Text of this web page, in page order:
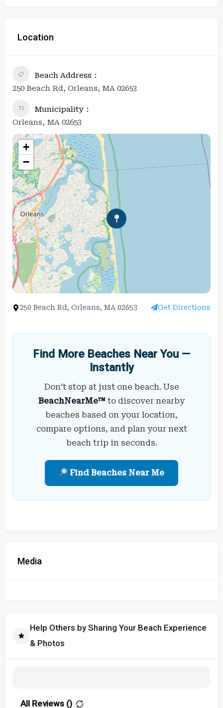
Location
Beach Address
250 Beach Rd, Orleans, MA 02653
Municipality
Orleans, MA 02653
+
−
250 Beach Rd, Orleans, MA 02653 Get Directions
Find More Beaches Near You —
Instantly
Don’t stop at just one beach. Use
BeachNearMe™ to discover nearby
beaches based on your location,
compare options, and plan your next
beach trip in seconds.
Find Beaches Near Me
Media
Help Others by Sharing Your Beach Experience
& Photos
All Reviews ()